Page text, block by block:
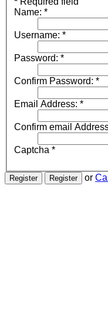
Name: *
Username: *
Password: *
Confirm Password: *
Email Address: *
Confirm email
Captcha *
or